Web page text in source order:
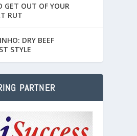
GET OUT OF YOUR
RUT
DRY BEEF
STYLE
PARTNER